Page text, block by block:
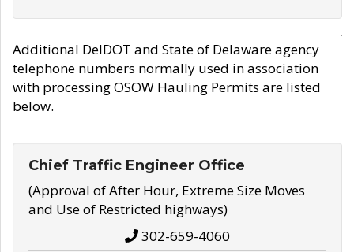
Additional DelDOT and State of Delaware agency
telephone numbers normally used in association
with processing OSOW Hauling Permits are listed
below.
Chief Traffic Engineer Office
(Approval of After Hour, Extreme Size Moves
and Use of Restricted highways)
302-659-4060